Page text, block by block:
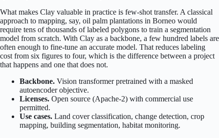
What makes Clay valuable in practice is few-shot transfer. A classical
approach to mapping, say, oil palm plantations in Borneo would
require tens of thousands of labeled polygons to train a segmentation
model from scratch. With Clay as a backbone, a few hundred labels are
often enough to fine-tune an accurate model. That reduces labeling
cost from six figures to four, which is the difference between a project
that happens and one that does not.
Backbone. Vision transformer pretrained with a masked
autoencoder objective.
Licenses. Open source (Apache-2) with commercial use
permitted.
Use cases. Land cover classification, change detection, crop
mapping, building segmentation, habitat monitoring.